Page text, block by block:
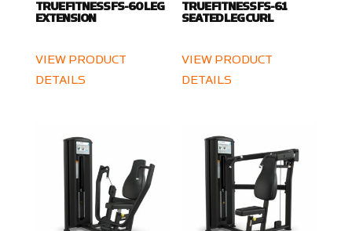
TRUE FITNESS FS-60 LEG
EXTENSION
VIEW PRODUCT
DETAILS
TRUE FITNESS FS-61
SEATED LEG CURL
VIEW PRODUCT
DETAILS